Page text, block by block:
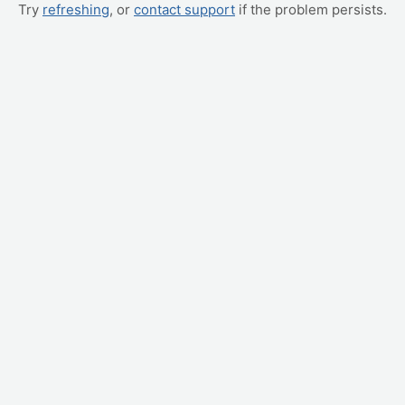
Try refreshing, or contact support if the problem persists.